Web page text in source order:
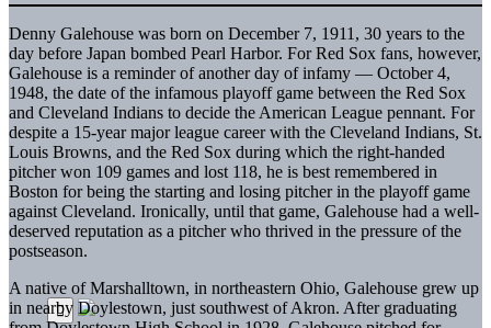
Denny Galehouse was born on December 7, 1911, 30 years to the
day before Japan bombed Pearl Harbor. For Red Sox fans, however,
Galehouse is a reminder of another day of infamy — October 4,
1948, the date of the infamous playoff game between the Red Sox
and Cleveland Indians to decide the American League pennant. For
despite a 15-year major league career with the Cleveland Indians, St.
Louis Browns, and the Red Sox during which the right-handed
pitcher won 109 games and lost 118, he is best remembered in
Boston for being the starting and losing pitcher in the playoff game
against Cleveland. Ironically, until that game, Galehouse had a well-
deserved reputation as a pitcher who thrived in the pressure of the
postseason.
A native of Marshalltown, in northeastern Ohio, Galehouse grew up
in nearby Doylestown, just southwest of Akron. After graduating